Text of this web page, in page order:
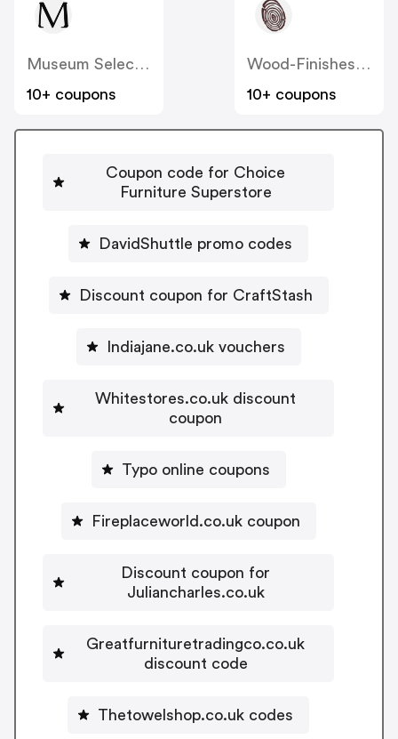
10+ coupons
10+ coupons
Coupon code for Choice
Furniture Superstore
DavidShuttle promo codes
Discount coupon for CraftStash
Indiajane.co.uk vouchers
Whitestores.co.uk discount
coupon
Typo online coupons
Fireplaceworld.co.uk coupon
Discount coupon for
Juliancharles.co.uk
Greatfurnituretradingco.co.uk
discount code
Thetowelshop.co.uk codes